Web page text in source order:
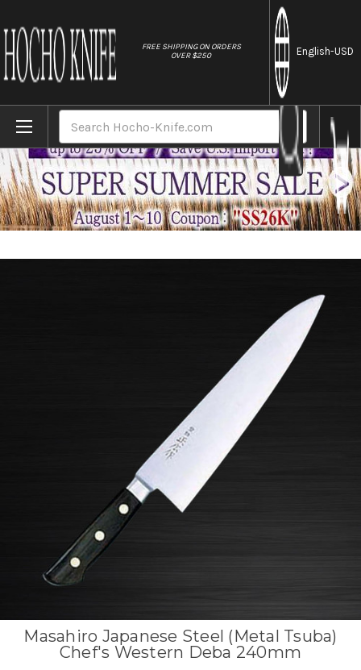
FREE SHIPPING ON ORDERS
OVER $250
English-USD
Home Brands Masahiro Japanese Steel (Metal Tsuba)
Masahiro Japanese Steel (Metal Tsuba)
Chef's Western Deba 240mm